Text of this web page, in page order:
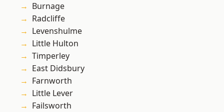
Burnage
Radcliffe
Levenshulme
Little Hulton
Timperley
East Didsbury
Farnworth
Little Lever
Failsworth